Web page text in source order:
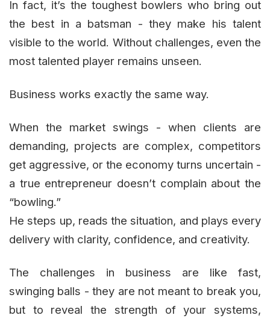
In fact, it’s the toughest bowlers who bring out
the best in a batsman - they make his talent
visible to the world. Without challenges, even the
most talented player remains unseen.
Business works exactly the same way.
When the market swings - when clients are
demanding, projects are complex, competitors
get aggressive, or the economy turns uncertain -
a true entrepreneur doesn’t complain about the
“bowling.”
He steps up, reads the situation, and plays every
delivery with clarity, confidence, and creativity.
The challenges in business are like fast,
swinging balls - they are not meant to break you,
but to reveal the strength of your systems,